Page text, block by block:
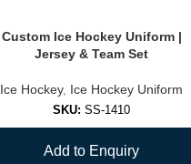
Custom Ice Hockey Uniform |
Jersey & Team Set
Ice Hockey, Ice Hockey Uniform
SKU: SS-1410
Add to Enquiry